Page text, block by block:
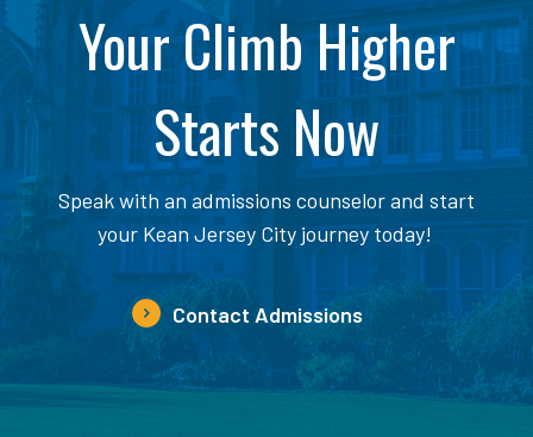
Your Climb Higher
Starts Now
Speak with an admissions counselor and start
your Kean Jersey City journey today!
Contact Admissions